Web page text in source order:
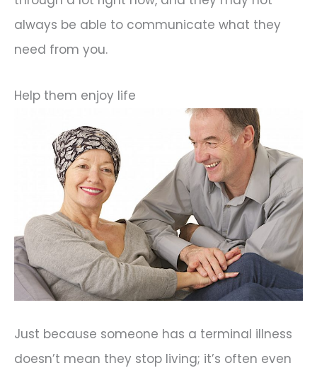
always be able to communicate what they
need from you.
Help them enjoy life
Just because someone has a terminal illness
doesn’t mean they stop living; it’s often even